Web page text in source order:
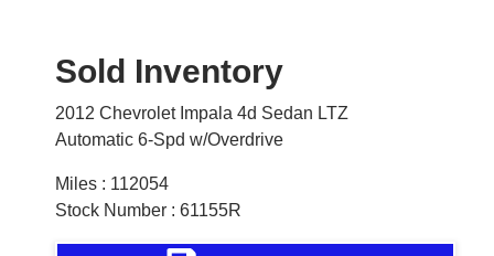
Sold Inventory
2012 Chevrolet Impala 4d Sedan LTZ
Automatic 6-Spd w/Overdrive
Miles : 112054
Stock Number : 61155R